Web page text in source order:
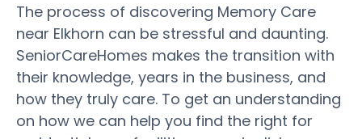
The process of discovering Memory Care
near Elkhorn can be stressful and daunting.
SeniorCareHomes makes the transition with
their knowledge, years in the business, and
how they truly care. To get an understanding
on how we can help you find the right for